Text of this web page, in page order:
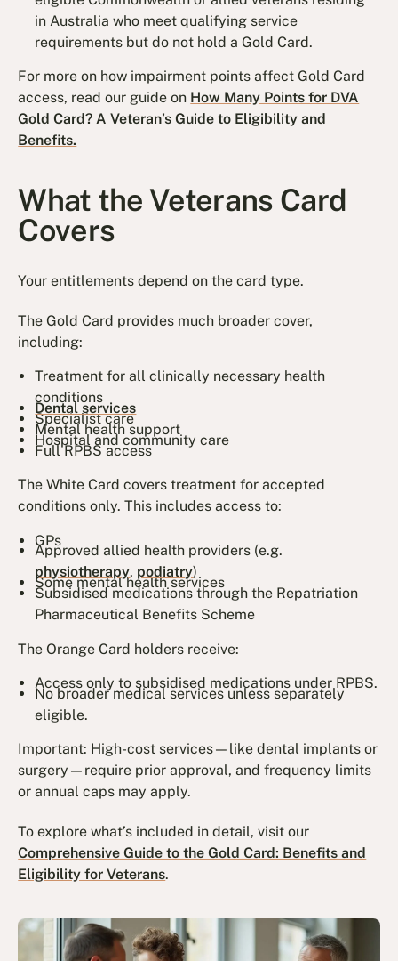
in Australia who meet qualifying service
requirements but do not hold a Gold Card.
For more on how impairment points affect Gold Card
access, read our guide on How Many Points for DVA
Gold Card? A Veteran’s Guide to Eligibility and
Benefits.
What the Veterans Card
Covers
Your entitlements depend on the card type.
The Gold Card provides much broader cover,
including:
Treatment for all clinically necessary health
conditions
Dental services
Specialist care
Mental health support
Hospital and community care
Full RPBS access
The White Card covers treatment for accepted
conditions only. This includes access to:
GPs
Approved allied health providers (e.g.
physiotherapy, podiatry)
Some mental health services
Subsidised medications through the Repatriation
Pharmaceutical Benefits Scheme
The Orange Card holders receive:
Access only to subsidised medications under RPBS.
No broader medical services unless separately
eligible.
Important: High-cost services—like dental implants or
surgery—require prior approval, and frequency limits
or annual caps may apply.
To explore what’s included in detail, visit our
Comprehensive Guide to the Gold Card: Benefits and
Eligibility for Veterans.